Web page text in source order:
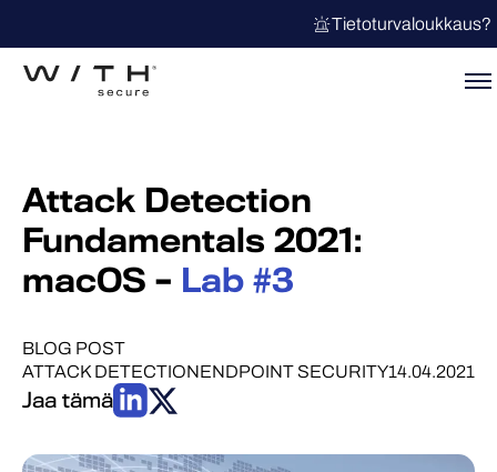
Tietoturvaloukkaus?
Attack Detection
Fundamentals 2021:
macOS – Lab #3
BLOG POST
ATTACK DETECTIONENDPOINT SECURITY14.04.2021
Jaa tämä